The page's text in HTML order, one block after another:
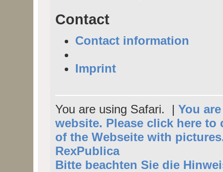
Contact
Contact information
Imprint
You are using Safari. |You
website. Please click here
of the Webseite with
RexPublica
Bitte beachten Sie die